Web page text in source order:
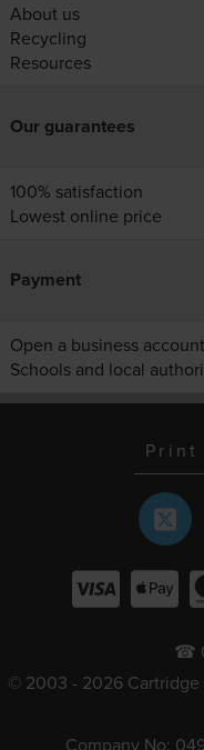
About us
Recycling
Resources
Our guarantees
100% satisfaction
Lowest online price
Payment
Open a business account
Schools and local
Print
☎
© 2003 - 2026 Cartridge
Company No: